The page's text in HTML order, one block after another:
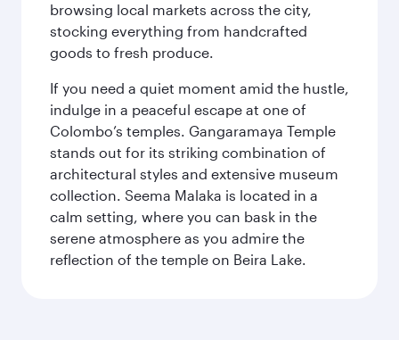
browsing local markets across the city,
stocking everything from handcrafted
goods to fresh produce.
If you need a quiet moment amid the hustle,
indulge in a peaceful escape at one of
Colombo’s temples. Gangaramaya Temple
stands out for its striking combination of
architectural styles and extensive museum
collection. Seema Malaka is located in a
calm setting, where you can bask in the
serene atmosphere as you admire the
reflection of the temple on Beira Lake.